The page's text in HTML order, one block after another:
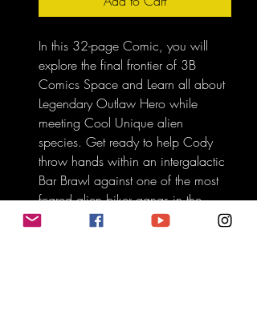
In this 32-page Comic, you will
explore the final frontier of 3B
Comics Space and Learn all about
Legendary Outlaw Hero while
meeting Cool Unique alien
species. Get ready to help Cody
throw hands within an intergalactic
Bar Brawl against one of the most
feared alien biker gangs in the
universe called the Oinks from